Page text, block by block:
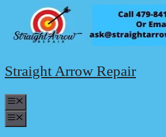
content
Straight Arrow Repair